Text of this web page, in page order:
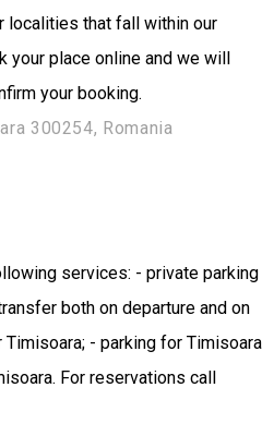
localities that fall within our
your place online and we will
your booking.
300254, Romania
services: - private parking
both on departure and on
- parking for Timisoara
For reservations call